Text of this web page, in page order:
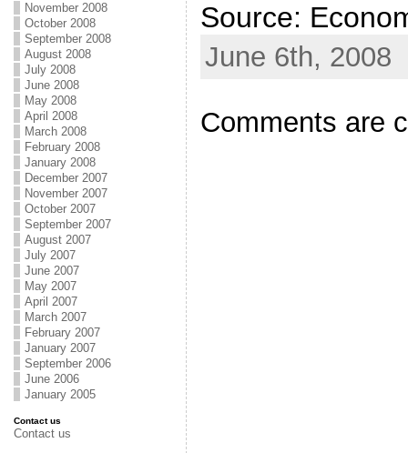
November 2008
October 2008
September 2008
August 2008
July 2008
June 2008
May 2008
April 2008
March 2008
February 2008
January 2008
December 2007
November 2007
October 2007
September 2007
August 2007
July 2007
June 2007
May 2007
April 2007
March 2007
February 2007
January 2007
September 2006
June 2006
January 2005
Contact us
Contact us
Source:
June 6th, 2008
Comments are